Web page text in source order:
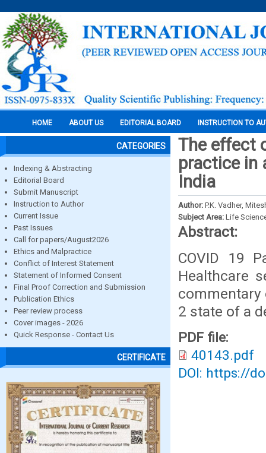
HOME ABOUT US EDITORIAL BOARD INSTRUCTION TO
CATEGORIES
Indexing & Abstracting
Editorial Board
Submit Manuscript
Instruction to Author
Current Issue
Past Issues
Call for papers/August2026
Ethics and Malpractice
Conflict of Interest Statement
Statement of Informed Consent
Final Proof Correction and Submission
Publication Ethics
Peer review process
Cover images - 2026
Quick Response - Contact Us
CERTIFICATE
The effect
practice in
India
Author: P.K. Vadher,
Subject Area: Life
Abstract:
COVID 19
Healthcare
commentary
2 state of a
PDF file:
40143.pdf
DOI: https://